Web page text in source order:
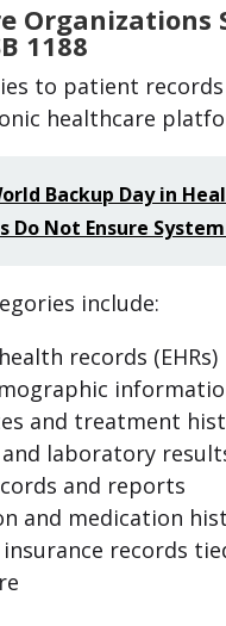
Organizations
1188
to patient
healthcare
Backup Day in
Do Not Ensure
include:
records (EHRs)
and treatment
laboratory
and reports
and medication
records